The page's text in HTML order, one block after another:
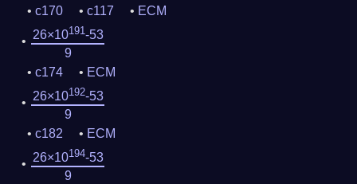
c170
c117
ECM
26×10191-53
9
c174
ECM
26×10192-53
9
c182
ECM
26×10194-53
9